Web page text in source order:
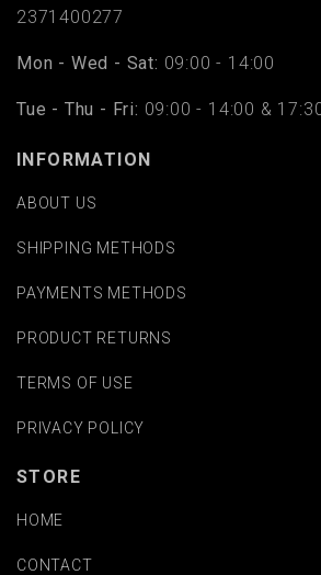
2371400277
Mon - Wed - Sat: 09:00 - 14:00
Tue - Thu - Fri: 09:00 - 14:00 &
INFORMATION
ABOUT US
SHIPPING METHODS
PAYMENTS METHODS
PRODUCT RETURNS
TERMS OF USE
PRIVACY POLICY
STORE
HOME
CONTACT